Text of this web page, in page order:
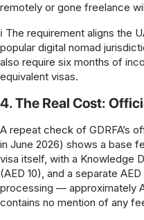
remotely or gone freelance
ℹ The requirement aligns the
popular digital nomad
also require six months of
equivalent visas.
4. The Real Cost:
A repeat check of GDRFA’s
in June 2026) shows a base
visa itself, with a Knowledge
(AED 10), and a separate
processing — approximately
contains no mention of any